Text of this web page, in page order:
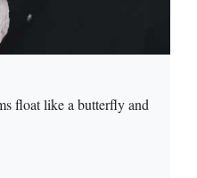
float like a butterfly and